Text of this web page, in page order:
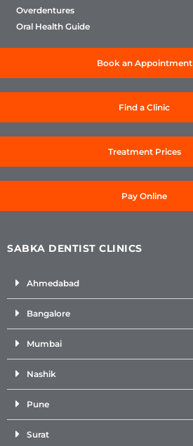
Overdentures
Oral Health Guide
Book an Appointment
Find a Clinic
Treatment Prices
Pay Online
SABKA DENTIST CLINICS
Ahmedabad
Bangalore
Mumbai
Nashik
Pune
Surat